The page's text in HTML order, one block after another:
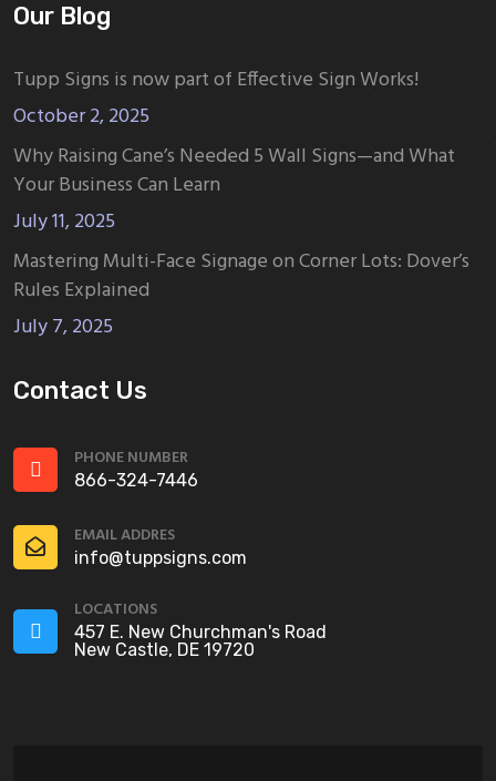
Our Blog
Tupp Signs is now part of Effective Sign Works!
October 2, 2025
Why Raising Cane’s Needed 5 Wall Signs—and What
Your Business Can Learn
July 11, 2025
Mastering Multi-Face Signage on Corner Lots: Dover’s
Rules Explained
July 7, 2025
Contact Us
PHONE NUMBER
866-324-7446
EMAIL ADDRES
info@tuppsigns.com
LOCATIONS
457 E. New Churchman's Road
New Castle, DE 19720